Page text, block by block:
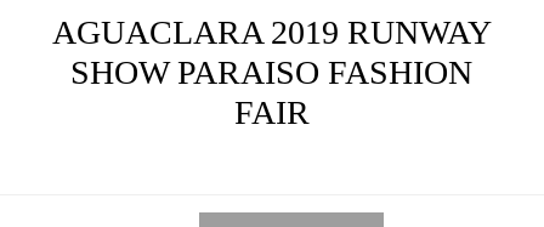
AGUACLARA 2019 RUNWAY
SHOW PARAISO FASHION
FAIR